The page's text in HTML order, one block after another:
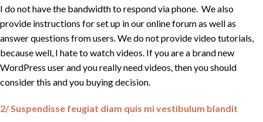
I do not have the bandwidth to respond via phone. We also
provide instructions for set up in our online forum as well as
answer questions from users. We do not provide video tutorials,
because well, I hate to watch videos. If you are a brand new
WordPress user and you really need videos, then you should
consider this and you buying decision.
2/ Suspendisse feugiat diam quis mi vestibulum blandit